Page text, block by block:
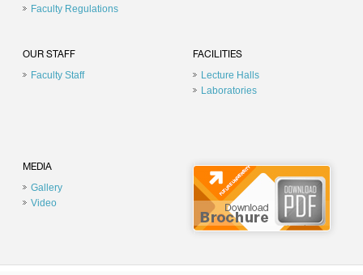
Faculty Regulations
OUR STAFF
Faculty Staff
FACILITIES
Lecture Halls
Laboratories
MEDIA
Gallery
Video